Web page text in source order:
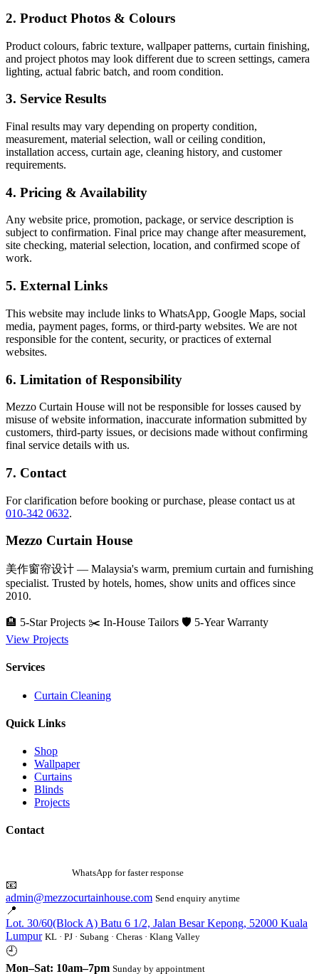
2. Product Photos & Colours
Product colours, fabric texture, wallpaper patterns, curtain finishing,
and project photos may look different due to screen settings, camera
lighting, actual fabric batch, and room condition.
3. Service Results
Final results may vary depending on property condition,
measurement, material selection, wall or ceiling condition,
installation access, curtain age, cleaning history, and customer
requirements.
4. Pricing & Availability
Any website price, promotion, package, or service description is
subject to confirmation. Final price may change after measurement,
site checking, material selection, location, and confirmed scope of
work.
5. External Links
This website may include links to WhatsApp, Google Maps, social
media, payment pages, forms, or third-party websites. We are not
responsible for the content, security, or practices of external
websites.
6. Limitation of Responsibility
Mezzo Curtain House will not be responsible for losses caused by
misuse of website information, inaccurate information submitted by
customers, third-party issues, or decisions made without confirming
final service details with us.
7. Contact
For clarification before booking or purchase, please contact us at
010-342 0632.
Mezzo Curtain House
美作窗帘设计 — Malaysia's warm, premium curtain and furnishing
specialist. Trusted by hotels, homes, show units and offices since
2010.
🏨 5-Star Projects ✂️ In-House Tailors 🛡️ 5-Year Warranty
View Projects
Services
Curtain Cleaning
Quick Links
Shop
Wallpaper
Curtains
Blinds
Projects
Contact
WhatsApp for faster response
📧
admin@mezzocurtainhouse.com Send enquiry anytime
📍
Lot. 30/60(Block A) Batu 6 1/2, Jalan Besar Kepong, 52000 Kuala
Lumpur KL · PJ · Subang · Cheras · Klang Valley
🕘
Mon–Sat: 10am–7pm Sunday by appointment